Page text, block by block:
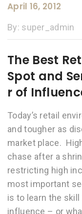
April 16, 2012
By: super_admin
The Best
Spot and
r of
Today’s retail
and tougher as
market place.
chase after a
restricting high
most important
is to learn the
influence – or